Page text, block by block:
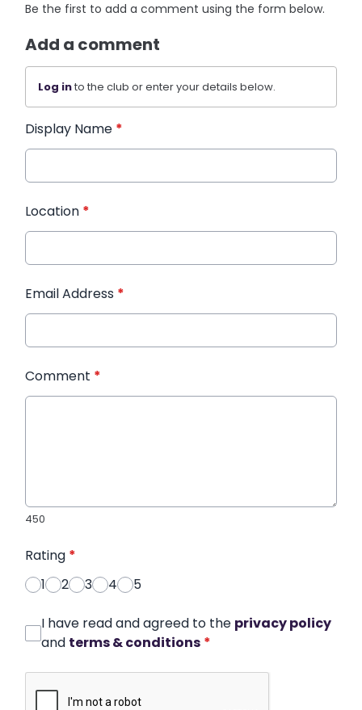
Be the first to add a comment using the form below.
Add a comment
Log into the club or enter your details below.
Display Name *
Location *
Email Address *
Comment *
450
Rating *
1
2 3 4 5
I have read and agreed to the privacy policy
and terms & conditions *